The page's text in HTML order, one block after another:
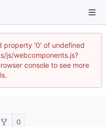
property '0' of undefined
js/webcomponents.js?
console to see more
0